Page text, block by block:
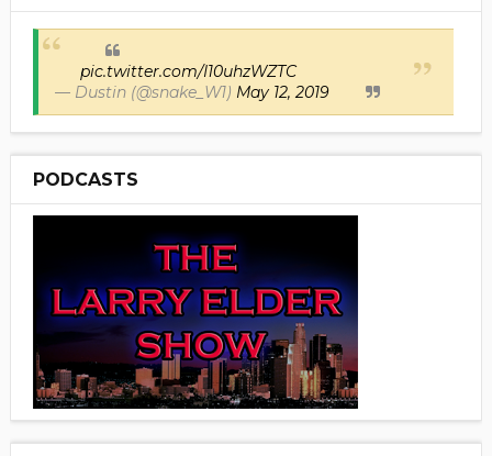
pic.twitter.com/I10uhzWZTC
— Dustin (@snake_W1) May 12, 2019
PODCASTS